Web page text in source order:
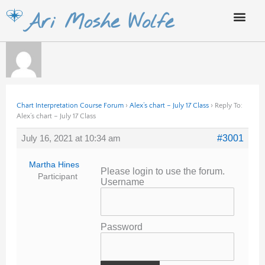
Skip
content
Ari Moshe Wolfe
Chart Interpretation Course Forum › Alex’s chart – July 17 Class › Reply To:
Alex’s chart – July 17 Class
July 16, 2021 at 10:34 am #3001
Martha Hines
Participant
Please login to use the forum.
Username
Password